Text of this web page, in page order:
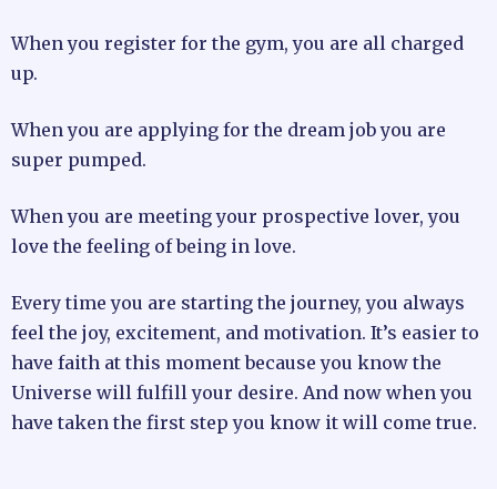
When you register for the gym, you are all charged
up.
When you are applying for the dream job you are
super pumped.
When you are meeting your prospective lover, you
love the feeling of being in love.
Every time you are starting the journey, you always
feel the joy, excitement, and motivation. It’s easier to
have faith at this moment because you know the
Universe will fulfill your desire. And now when you
have taken the first step you know it will come true.